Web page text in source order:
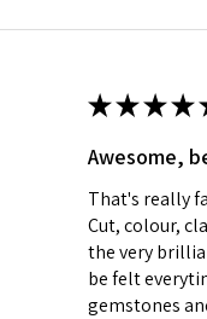
★★★★
Awesome,
That's really
Cut, colour,
the very
be felt
gemstones